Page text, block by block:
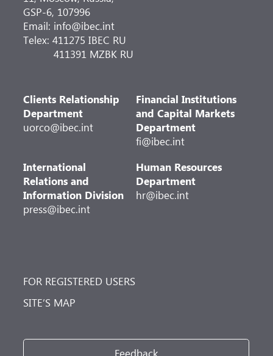
GSP-6, 107996
Email: info@ibec.int
Telex: 411275 IBEC RU
411391 MZBK RU
Clients Relationship
Department
uorco@ibec.int
Financial Institutions
and Capital Markets
Department
fi@ibec.int
International
Relations and
Information Division
press@ibec.int
Human Resources
Department
hr@ibec.int
FOR REGISTERED USERS
SITE’S MAP